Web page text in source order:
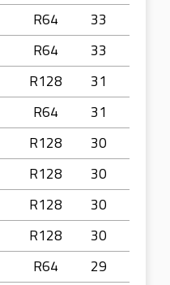
R64
33
R64
33
R128
31
R64
31
R128
30
R128
30
R128
30
R128
30
R64
29